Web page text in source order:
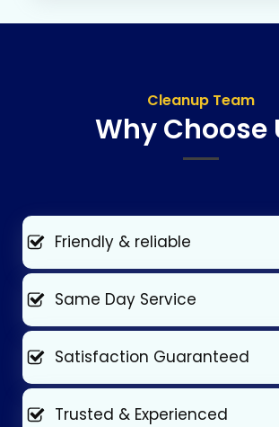
Cleanup Team
Why Choose
Friendly & reliable
Same Day Service
Satisfaction Guaranteed
Trusted & Experienced